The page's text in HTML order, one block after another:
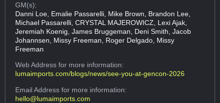
GM(s):
Danni Loe, Emalie Passarelli, Mike Brown, Brandon Lee,
Michael Passarelli, CRYSTAL MAJEROWICZ, Lexi Ajak,
Jeremiah Koenig, James Bruggeman, Deni Smith, Jacob
Johannsen, Missy Freeman, Roger Delgado, Missy
Freeman
Web Addressfor more information:
lumaimports.com/blogs/news/see-you-at-gencon-2026
Email Addressfor more information:
hello@lumaimports.com